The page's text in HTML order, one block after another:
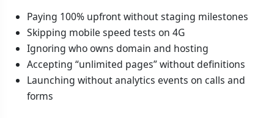
Paying 100% upfront without staging milestones
Skipping mobile speed tests on 4G
Ignoring who owns domain and hosting
Accepting “unlimited pages” without definitions
Launching without analytics events on calls and
forms